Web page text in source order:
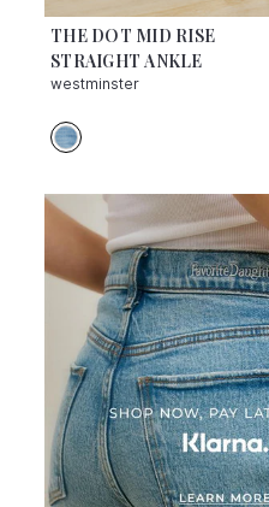
THE DOT MID RISE
STRAIGHT ANKLE
westminster